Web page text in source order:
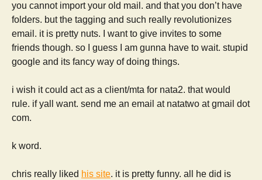
you cannot import your old mail. and that you don’t have
folders. but the tagging and such really revolutionizes
email. it is pretty nuts. I want to give invites to some
friends though. so I guess I am gunna have to wait. stupid
google and its fancy way of doing things.
i wish it could act as a client/mta for nata2. that would
rule. if yall want. send me an email at natatwo at gmail dot
com.
k word.
chris really liked his site. it is pretty funny. all he did is